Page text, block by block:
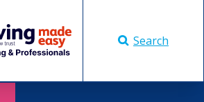
Search